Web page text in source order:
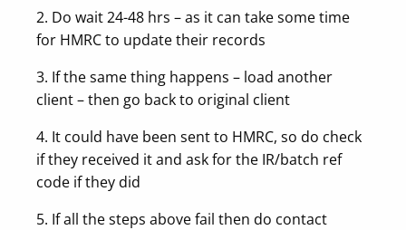
2. Do wait 24-48 hrs – as it can take some time
for HMRC to update their records
3. If the same thing happens – load another
client – then go back to original client
4. It could have been sent to HMRC, so do check
if they received it and ask for the IR/batch ref
code if they did
5. If all the steps above fail then do contact